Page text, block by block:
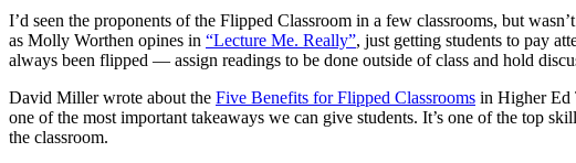
I’d seen the proponents of the Flipped Classroom in a few classrooms, but
as Molly Worthen opines in “Lecture Me. Really”, just getting students to pay
always been flipped — assign readings to be done outside of class and hold
David Miller wrote about the Five Benefits for Flipped Classrooms in Higher Ed
one of the most important takeaways we can give students. It’s one of the top
the classroom.